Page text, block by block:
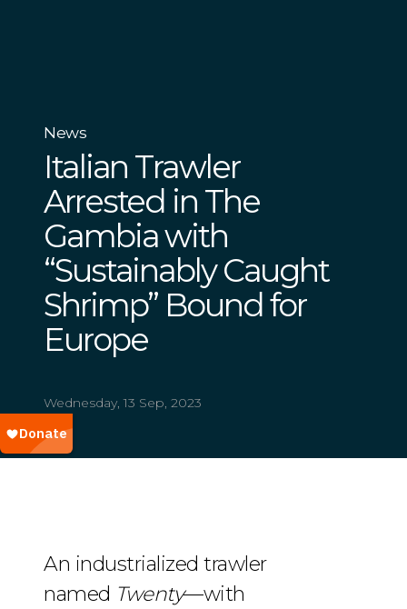
News
Italian Trawler
Arrested in The
Gambia with
“Sustainably Caught
Shrimp” Bound for
Europe
Wednesday, 13 Sep, 2023
An industrialized trawler
named Twenty—with